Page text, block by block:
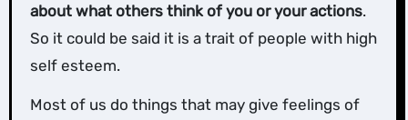
about what others think of you or your actions.
So it could be said it is a trait of people with high
self esteem.
Most of us do things that may give feelings of